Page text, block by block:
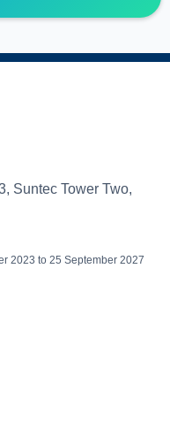
Suntec Tower Two,
2023 to 25 September 2027